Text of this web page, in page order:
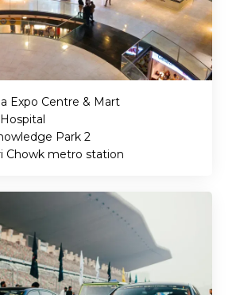
Expo Centre & Mart
Park 2
Chowk metro station